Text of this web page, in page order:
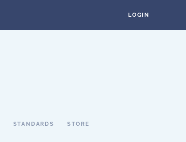
LOGIN
STANDARDS STORE